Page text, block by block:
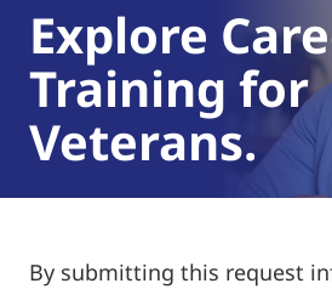
Explore
Training for
Veterans.
By submitting this request